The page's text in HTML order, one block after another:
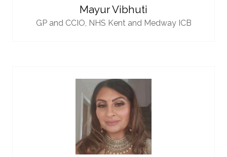
Mayur Vibhuti
GP and CCIO, NHS Kent and Medway ICB